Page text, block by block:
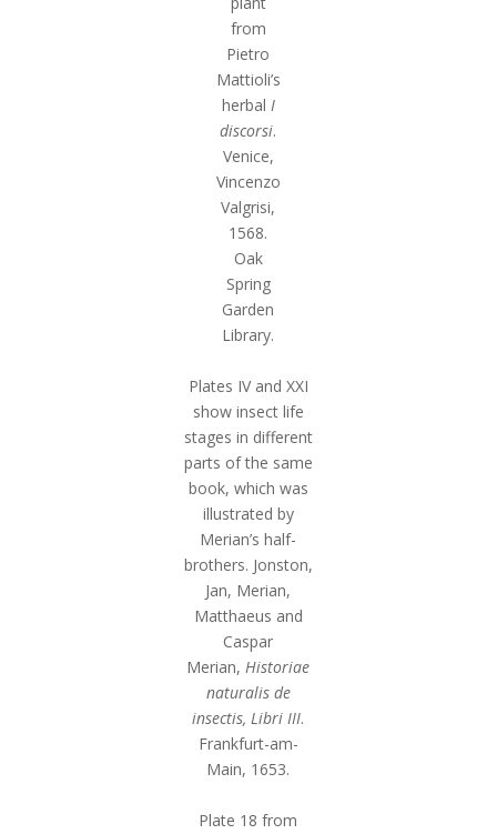
from
Pietro
Mattioli’s
herbal I
discorsi.
Venice,
Vincenzo
Valgrisi,
1568.
Oak
Spring
Garden
Library.
Plates IV and XXI
show insect life
stages in different
parts of the same
book, which was
illustrated by
Merian’s half-
brothers. Jonston,
Jan, Merian,
Matthaeus and
Caspar
Merian,Historiae
naturalis de
insectis, Libri III.
Frankfurt-am-
Main, 1653.
Plate 18 from